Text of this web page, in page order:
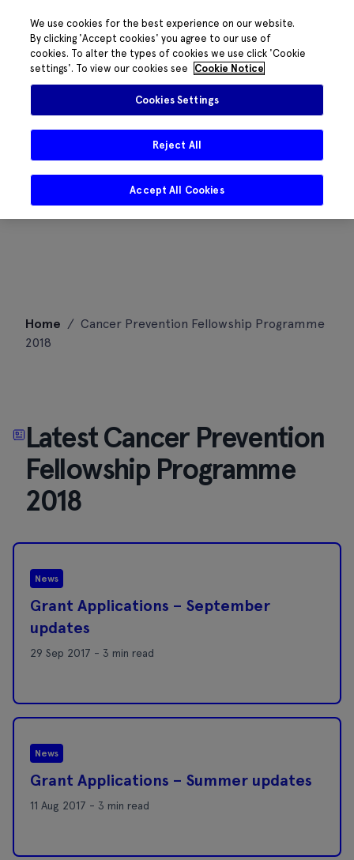
content
Home / Cancer Prevention Fellowship Programme
2018
Latest Cancer Prevention
Fellowship Programme
2018
News
Grant Applications – September
updates
29 Sep 2017 - 3 min read
News
Grant Applications – Summer updates
11 Aug 2017 - 3 min read
We use cookies for the best experience on our website.
By clicking 'Accept cookies' you agree to our use of
cookies. To alter the types of cookies we use click 'Cookie
settings'. To view our cookies see
Cookie Notice
Cookies Settings
Reject All
Accept All Cookies